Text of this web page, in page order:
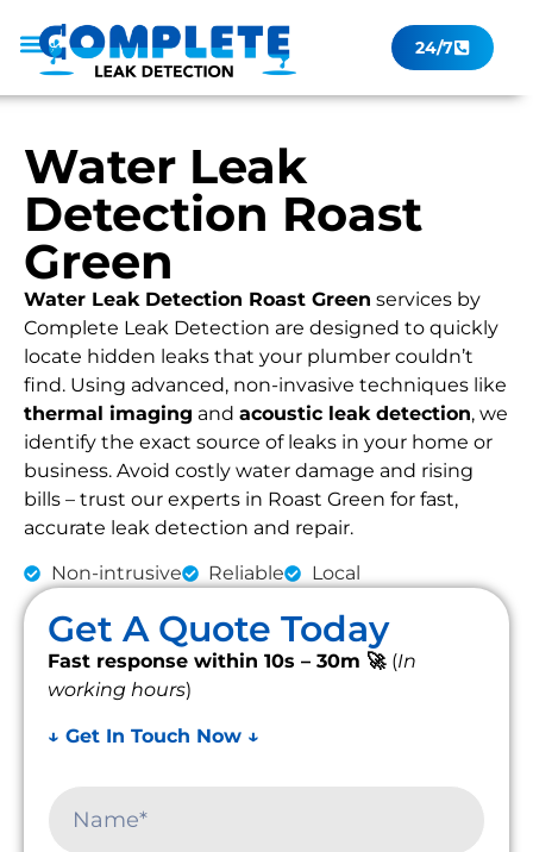
24/7
Water Leak
Detection Roast
Green
Water Leak Detection Roast Green services by
Complete Leak Detection are designed to quickly
locate hidden leaks that your plumber couldn’t
find. Using advanced, non-invasive techniques like
thermal imaging and acoustic leak detection, we
identify the exact source of leaks in your home or
business. Avoid costly water damage and rising
bills – trust our experts in Roast Green for fast,
accurate leak detection and repair.
Non-intrusive Reliable Local
Get A Quote Today
Fast response within 10s – 30m 🚀 (In
working hours)
↓ Get In Touch Now ↓